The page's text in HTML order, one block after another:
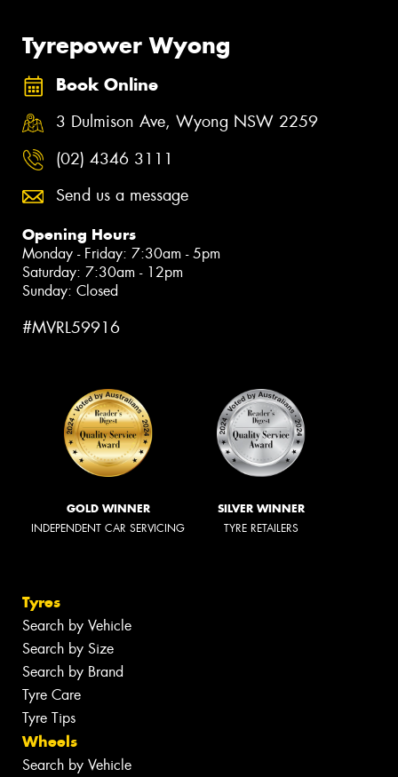
Tyrepower Wyong
Book Online
3 Dulmison Ave, Wyong NSW 2259
(02) 4346 3111
Send us a message
Opening Hours
Monday - Friday: 7:30am - 5pm
Saturday: 7:30am - 12pm
Sunday: Closed
#MVRL59916
GOLD WINNER
INDEPENDENT CAR SERVICING
SILVER WINNER
TYRE RETAILERS
Tyres
Search by Vehicle
Search by Size
Search by Brand
Tyre Care
Tyre Tips
Wheels
Search by Vehicle